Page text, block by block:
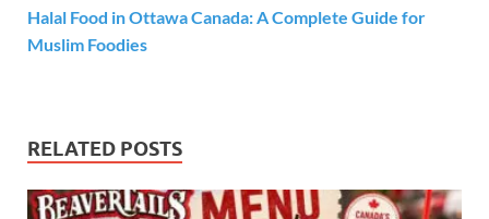
Halal Food in Ottawa Canada: A Complete Guide for
Muslim Foodies
RELATED POSTS